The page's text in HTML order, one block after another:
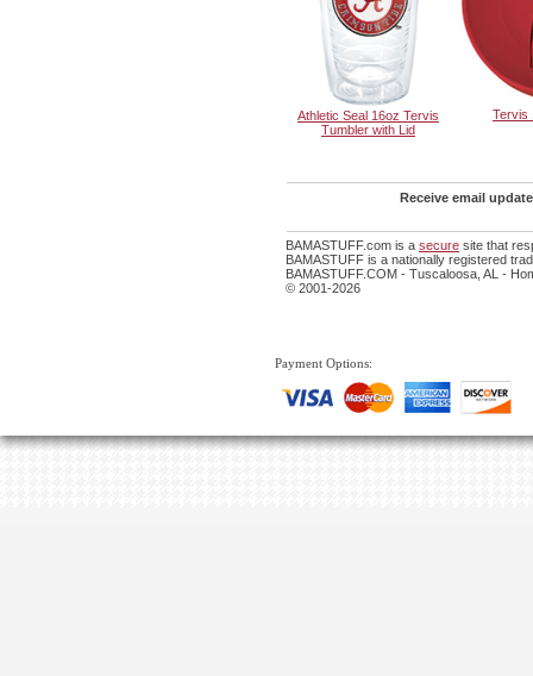
Athletic Seal 16oz Tervis
Tumbler with Lid
Tervis
Receive email
BAMASTUFF.com is a secure site that
BAMASTUFF is a nationally registered
BAMASTUFF.COM - Tuscaloosa, AL -
© 2001-2026
Payment Options: